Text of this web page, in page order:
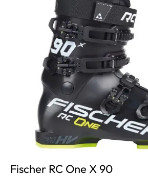
Fischer RC One X 90